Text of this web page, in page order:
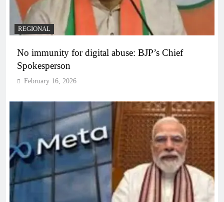
REGIONAL
No immunity for digital abuse: BJP’s Chief
Spokesperson
February 16, 2026